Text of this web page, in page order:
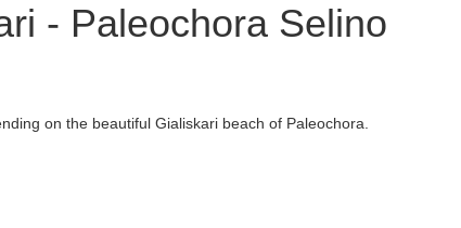
- Paleochora Selino
on the beautiful Gialiskari beach of Paleochora.